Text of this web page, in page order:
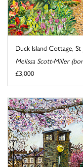
Duck Island Cottage, St
Melissa Scott-Miller
£3,000